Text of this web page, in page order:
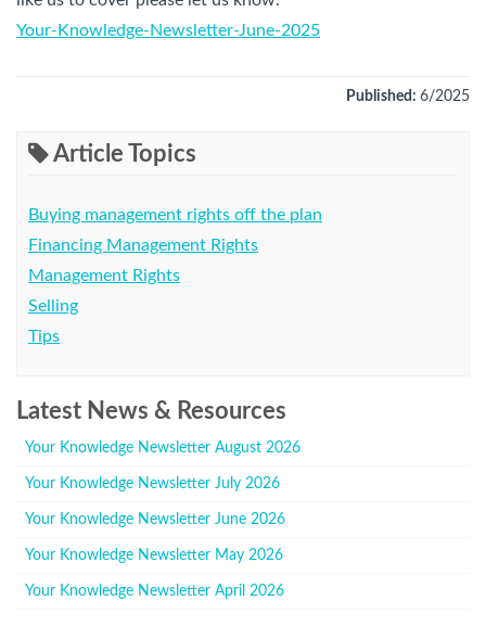
Your-Knowledge-Newsletter-June-2025
Published: 6/2025
Article Topics
Buying management rights off the plan
Financing Management Rights
Management Rights
Selling
Tips
Latest News & Resources
Your Knowledge Newsletter August 2026
Your Knowledge Newsletter July 2026
Your Knowledge Newsletter June 2026
Your Knowledge Newsletter May 2026
Your Knowledge Newsletter April 2026